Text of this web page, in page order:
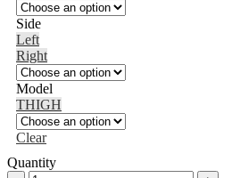
Side
Left
Right
Model
THIGH
Clear
Quantity